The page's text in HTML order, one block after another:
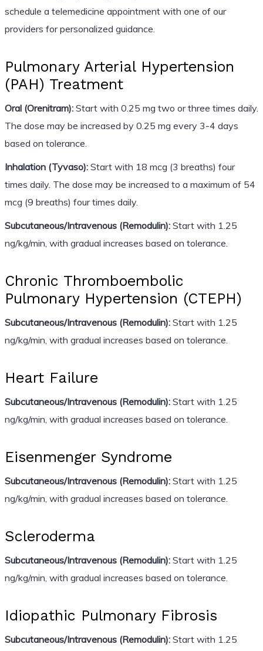
schedule a telemedicine appointment with one of our
providers for personalized guidance.
Pulmonary Arterial Hypertension
(PAH) Treatment
Oral (Orenitram):Start with 0.25 mg two or three times daily.
The dose may be increased by 0.25 mg every 3-4 days
based on tolerance.
Inhalation (Tyvaso):Start with 18 mcg (3 breaths) four
times daily. The dose may be increased to a maximum of 54
mcg (9 breaths) four times daily.
Subcutaneous/Intravenous (Remodulin):Start with 1.25
ng/kg/min, with gradual increases based on tolerance.
Chronic Thromboembolic
Pulmonary Hypertension (CTEPH)
Subcutaneous/Intravenous (Remodulin):Start with 1.25
ng/kg/min, with gradual increases based on tolerance.
Heart Failure
Subcutaneous/Intravenous (Remodulin):Start with 1.25
ng/kg/min, with gradual increases based on tolerance.
Eisenmenger Syndrome
Subcutaneous/Intravenous (Remodulin):Start with 1.25
ng/kg/min, with gradual increases based on tolerance.
Scleroderma
Subcutaneous/Intravenous (Remodulin):Start with 1.25
ng/kg/min, with gradual increases based on tolerance.
Idiopathic Pulmonary Fibrosis
Subcutaneous/Intravenous (Remodulin):Start with 1.25